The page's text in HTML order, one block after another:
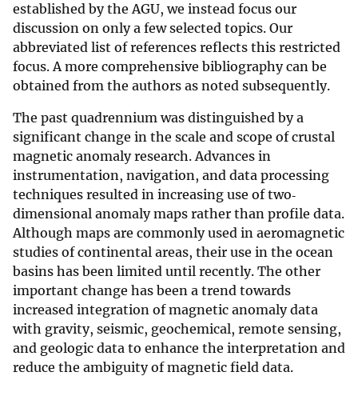
established by the AGU, we instead focus our
discussion on only a few selected topics. Our
abbreviated list of references reflects this restricted
focus. A more comprehensive bibliography can be
obtained from the authors as noted subsequently.
The past quadrennium was distinguished by a
significant change in the scale and scope of crustal
magnetic anomaly research. Advances in
instrumentation, navigation, and data processing
techniques resulted in increasing use of two‐
dimensional anomaly maps rather than profile data.
Although maps are commonly used in aeromagnetic
studies of continental areas, their use in the ocean
basins has been limited until recently. The other
important change has been a trend towards
increased integration of magnetic anomaly data
with gravity, seismic, geochemical, remote sensing,
and geologic data to enhance the interpretation and
reduce the ambiguity of magnetic field data.